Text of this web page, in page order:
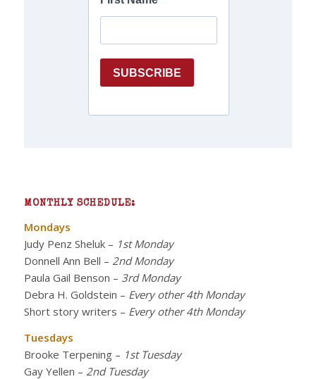
MONTHLY SCHEDULE:
Mondays
Judy Penz Sheluk– 1st Monday
Donnell Ann Bell – 2nd Monday
Paula Gail Benson – 3rd Monday
Debra H. Goldstein – Every other 4th Monday
Short story writers – Every other 4th Monday
Tuesdays
Brooke Terpening– 1st Tuesday
Gay Yellen – 2nd Tuesday